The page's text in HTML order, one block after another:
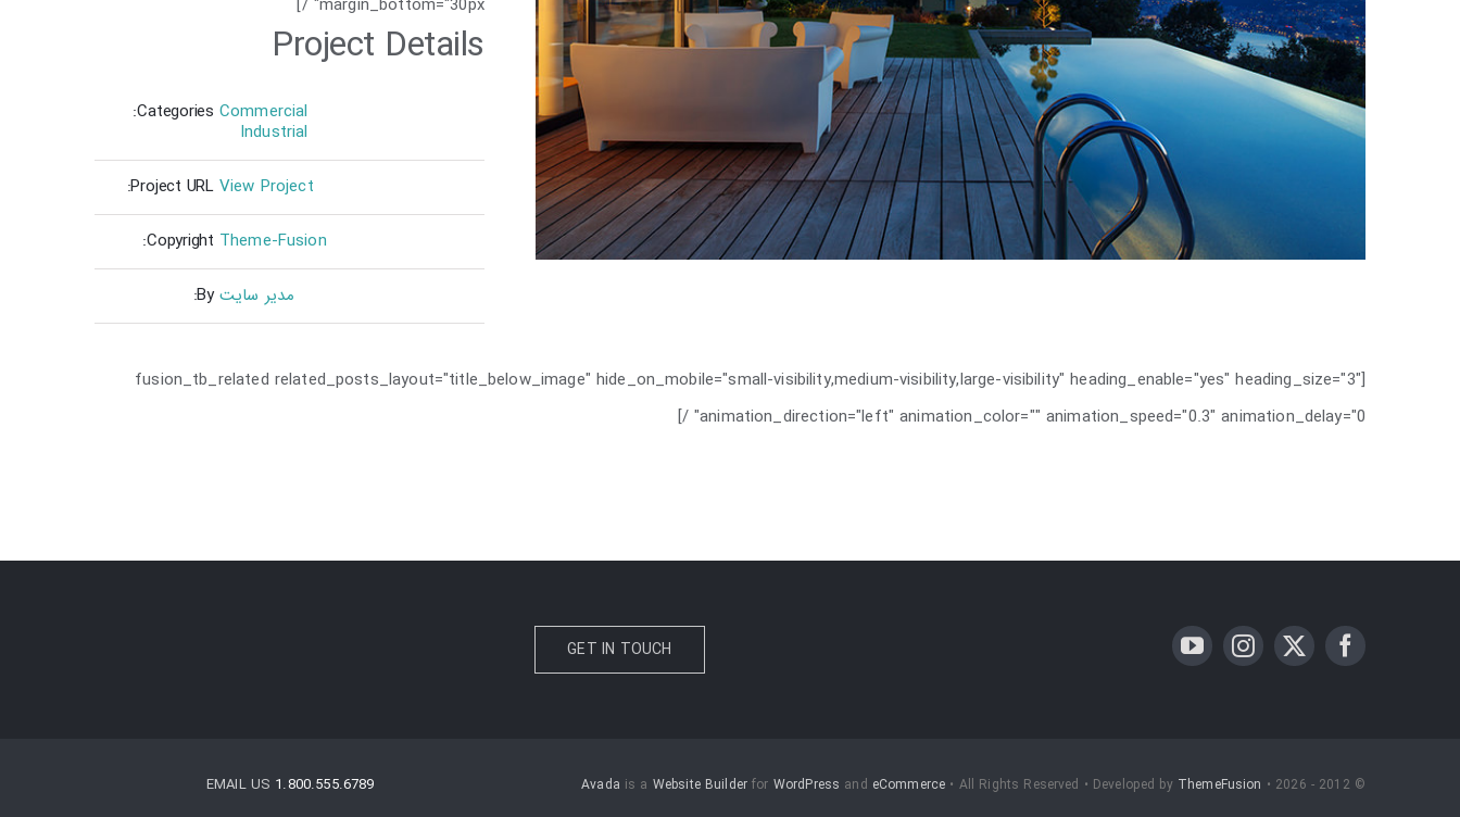
margin_bottom="30px" /]
Project Details
Categories: Commercial
Industrial
Project URL: View Project
Copyright: Theme-Fusion
By: مدیر سایت
[fusion_tb_related related_posts_layout="title_below_image" hide_on_mobile="small-visibility,medium-visibility,large-visibility" heading_enable="yes" heading_size="3"
animation_direction="left" animation_color="" animation_speed="0.3" animation_delay="0" /]
GET IN TOUCH
© 2012 - 2026 •
Avada is a Website Builder for WordPress and eCommerce • All Rights Reserved • Developed by ThemeFusion
1.800.555.6789
EMAIL US